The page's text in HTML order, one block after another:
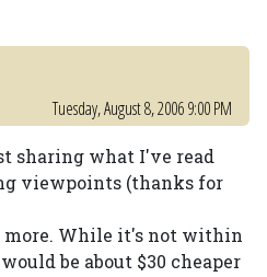
Tuesday, August 8, 2006 9:00 PM
sharing what I've read
viewpoints (thanks for
more. While it's not within
be about $30 cheaper